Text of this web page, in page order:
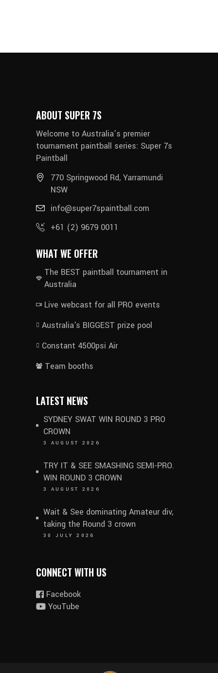
ABOUT SUPER 7S
Welcome to Australia’s premier
tournament paintball series: Super 7s
Paintball
770 Springwood Rd, Yarramundi
NSW
info@super7spaintball.com
+61 (2) 9679 0011
WHAT WE OFFER
The BEST paintball tournament in
Australia
Live webcast for all PRO events
Australia's BIGGEST prize pool
Constant 4500psi Air
Team booths
LATEST NEWS
SYDNEY SWAT WIN ROUND 3 PRO
CROWN
3 AUGUST 2026
TRY IT & SEE SMASHING SEMI-PRO.
WIN ROUND 3 CROWN
3 AUGUST 2026
Wait & See dominating Amateur div,
taking the Round 3 crown
30 JULY 2026
CONNECT WITH US
Facebook
YouTube